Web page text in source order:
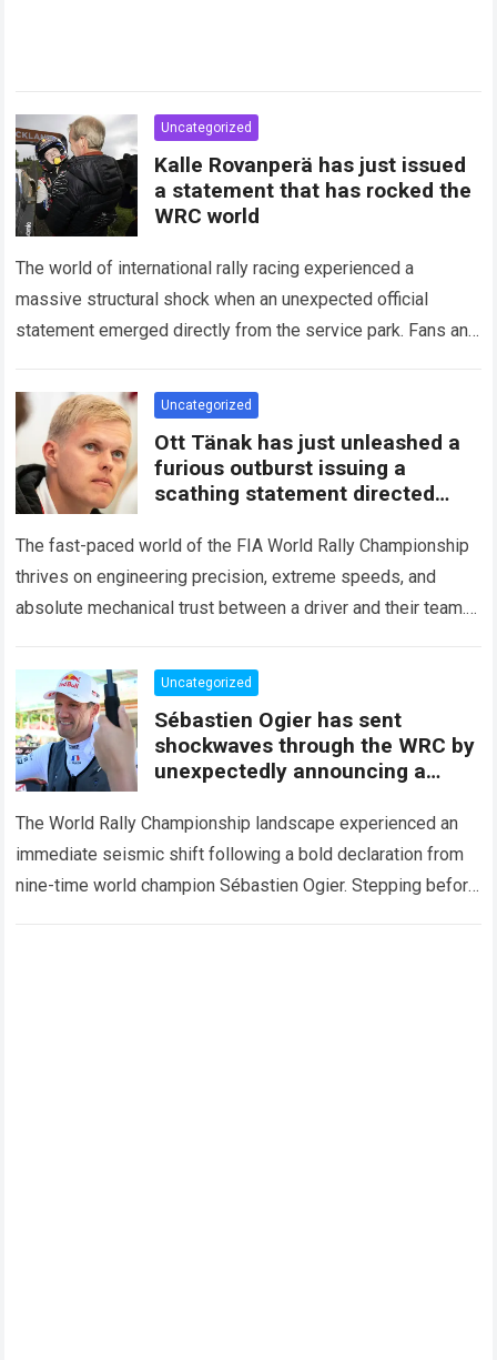
Uncategorized
Kalle Rovanperä has just issued
a statement that has rocked the
WRC world
The world of international rally racing experienced a
massive structural shock when an unexpected official
statement emerged directly from the service park. Fans and
Uncategorized
Ott Tänak has just unleashed a
furious outburst issuing a
scathing statement directed
The fast-paced world of the FIA World Rally Championship
thrives on engineering precision, extreme speeds, and
absolute mechanical trust between a driver and their team.
Uncategorized
Sébastien Ogier has sent
shockwaves through the WRC by
unexpectedly announcing a
The World Rally Championship landscape experienced an
immediate seismic shift following a bold declaration from
nine-time world champion Sébastien Ogier. Stepping before